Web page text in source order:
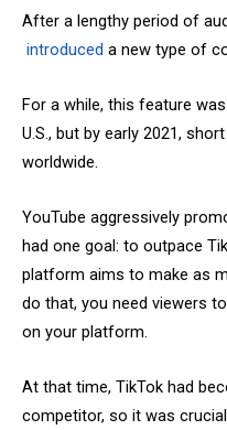
After a lengthy period of
introduced a new type of
For a while, this feature
U.S., but by early 2021,
worldwide.
YouTube aggressively
had one goal: to outpace
platform aims to make as
do that, you need viewers
on your platform.
At that time, TikTok had
competitor, so it was